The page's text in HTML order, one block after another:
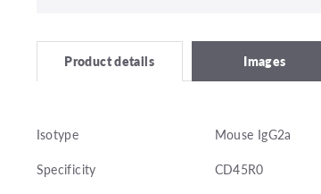
Product details Images
Isotype
Mouse IgG2a
Specificity
CD45R0